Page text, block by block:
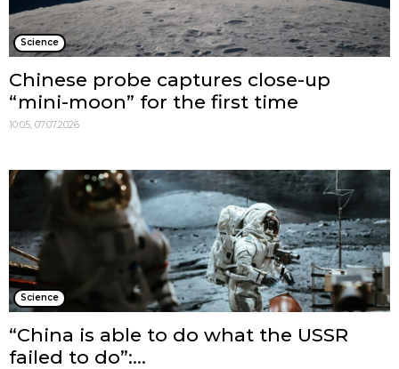
Science
Chinese probe captures close-up
“mini-moon” for the first time
10:05, 07.07.2026
Science
“China is able to do what the USSR
failed to do”:...